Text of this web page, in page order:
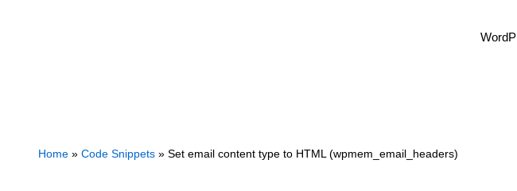
Home » Code Snippets » Set email content type to HTML (wpmem_email_headers)